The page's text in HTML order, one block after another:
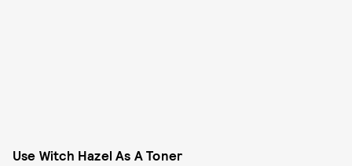
Use Witch Hazel As A Toner